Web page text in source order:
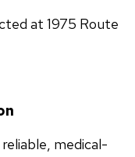
at 1975 Route
medical-